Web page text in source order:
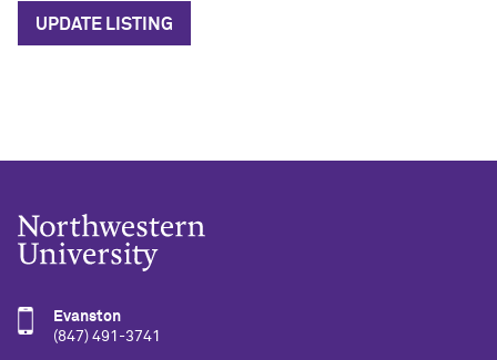
UPDATE LISTING
Evanston
(847) 491-3741